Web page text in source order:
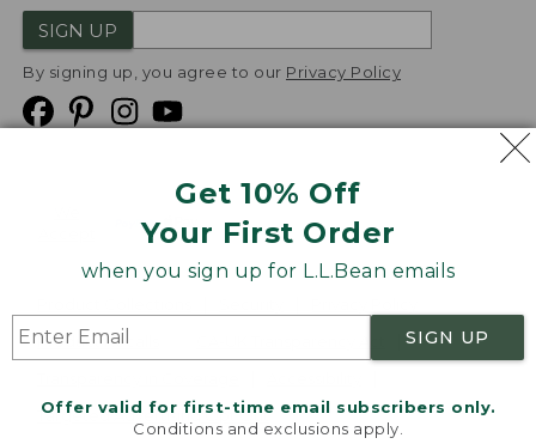
Get 10% Off
Your First Order
when you sign up for L.L.Bean emails
SIGN UP
Offer valid for first-time email subscribers only.
Conditions and exclusions apply.
SIGN UP
By signing up, you agree to our Privacy Policy
Product Recalls
Targeted Advertising Opt Out